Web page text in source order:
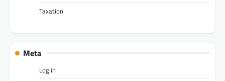
Taxation
Meta
Log in